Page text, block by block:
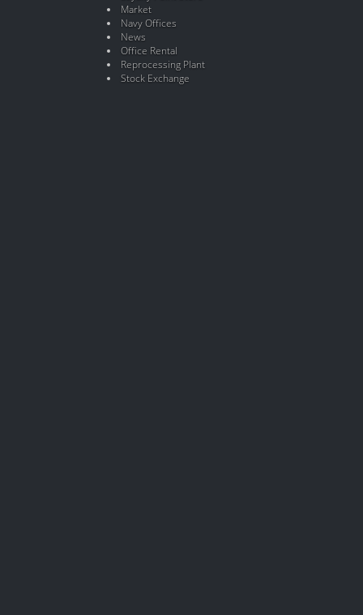
Market
Navy Offices
News
Office Rental
Reprocessing Plant
Stock Exchange